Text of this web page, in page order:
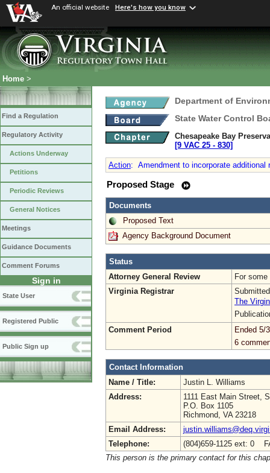
An official website Here's how you know
Home >
Find a Regulation
Regulatory Activity
Actions Underway
Petitions
Periodic Reviews
General Notices
Meetings
Guidance Documents
Comment Forums
Sign in
State User
Registered Public
Public Sign up
Department of
State Water Control
Chesapeake Bay
[9 VAC 25 ‑ 830]
Action: Amendment to incorporate
Proposed Stage
Documents
Proposed Text
Agency Background Document
Status
Attorney General Review
For
Virginia Registrar
The
Comment Period
Ended 5/
6
Contact Information
Name / Title:
Justin L. Williams
Address:
1111 East Main Street,
P.O. Box 1105
Richmond, VA 23218
Email Address:
Telephone:
(804)659-1125 ext: 0
This person is the primary contact for this